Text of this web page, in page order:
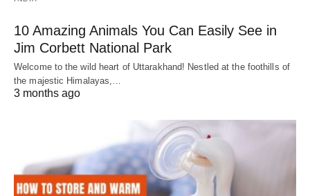
10 Amazing Animals You Can Easily See in
Jim Corbett National Park
Welcome to the wild heart of Uttarakhand! Nestled at the foothills of
the majestic Himalayas,…
3 months ago